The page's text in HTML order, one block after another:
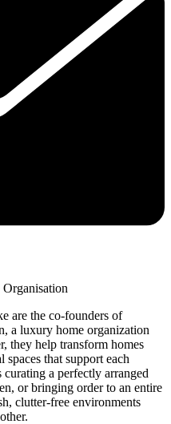
are the co-founders of
a luxury home organization
they help transform homes
that support each
curating a perfectly arranged
or bringing order to an entire
clutter-free environments